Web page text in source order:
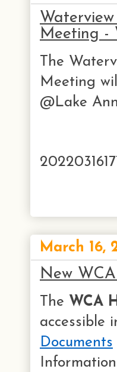
Meeting -
The
Meeting
@Lake
March 16,
New
The WCA
accessible
Documents